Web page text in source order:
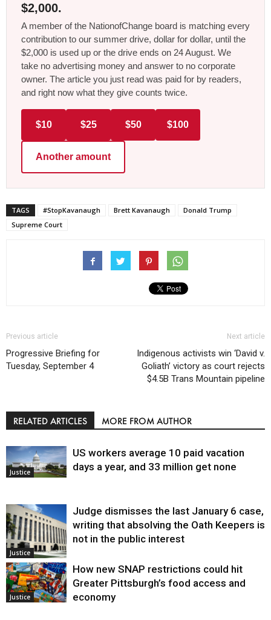
$2,000.
A member of the NationofChange board is matching every
contribution to our summer drive, dollar for dollar, until the
$2,000 is used up or the drive ends on 24 August. We
take no advertising money and answer to no corporate
owner. The article you just read was paid for by readers,
and right now what they give counts twice.
$10 $25 $50 $100
Another amount
TAGS #StopKavanaugh Brett Kavanaugh
Donald Trump
Supreme Court
Previous article
Progressive Briefing for
Tuesday, September 4
Next article
Indigenous activists win ‘David v.
Goliath’ victory as court rejects
$4.5B Trans Mountain pipeline
RELATED ARTICLES MORE FROM AUTHOR
Justice
US workers average 10 paid vacation
days a year, and 33 million get none
Justice
Judge dismisses the last January 6 case,
writing that absolving the Oath Keepers is
not in the public interest
Justice
How new SNAP restrictions could hit
Greater Pittsburgh’s food access and
economy